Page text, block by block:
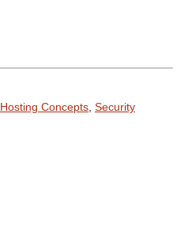
Hosting Concepts, Security